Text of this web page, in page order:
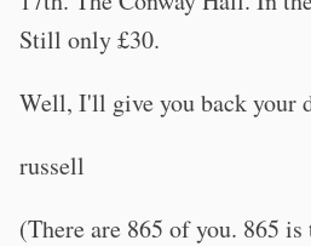
Still only £30.
Well, I'll give you back your
russell
(There are 865 of you. 865 is